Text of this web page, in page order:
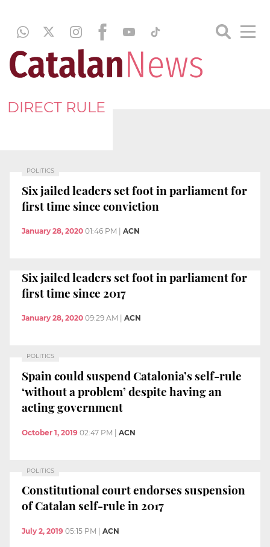
DIRECT RULE
POLITICS
Six jailed leaders set foot in parliament for
first time since conviction
January 28, 2020 01:46 PM ACN
Six jailed leaders set foot in parliament for
first time since 2017
January 28, 2020 09:29 AM ACN
POLITICS
Spain could suspend Catalonia’s self-rule
‘without a problem’ despite having an
acting government
October 1, 2019 02:47 PM | ACN
POLITICS
Constitutional court endorses suspension
of Catalan self-rule in 2017
July 2, 2019 05:15 PM ACN